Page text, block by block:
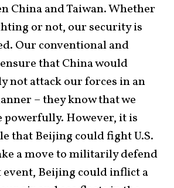
China and Taiwan. Whether
or not, our security is
Our conventional and
that China would
not attack our forces in an
– they know that we
However, it is
that Beijing could fight U.S.
a move to militarily defend
Beijing could inflict a